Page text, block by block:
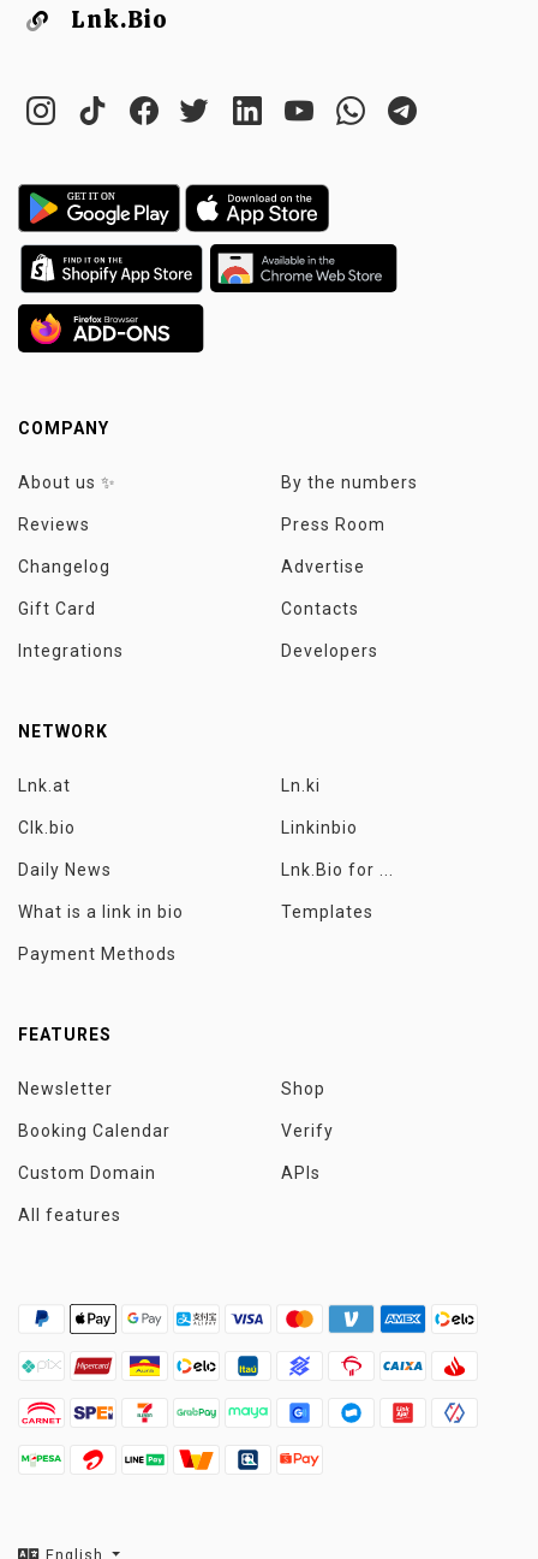
Lnk.Bio
COMPANY
About us ✨ By the numbers
Reviews Press Room
Changelog Advertise
Gift Card Contacts
Integrations Developers
NETWORK
Lnk.at Ln.ki
Clk.bio Linkinbio
Daily News Lnk.Bio for ...
What is a link in bio Templates
Payment Methods
FEATURES
Newsletter Shop
Booking Calendar Verify
Custom Domain APIs
All features
English